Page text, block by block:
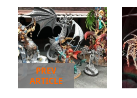
PREV
ARTICLE